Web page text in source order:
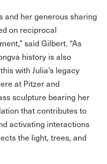
and her generous sharing
on reciprocal
said Gilbert. “As
history is also
with Julia’s legacy
at Pitzer and
sculpture bearing her
that contributes to
activating interactions
the light, trees, and